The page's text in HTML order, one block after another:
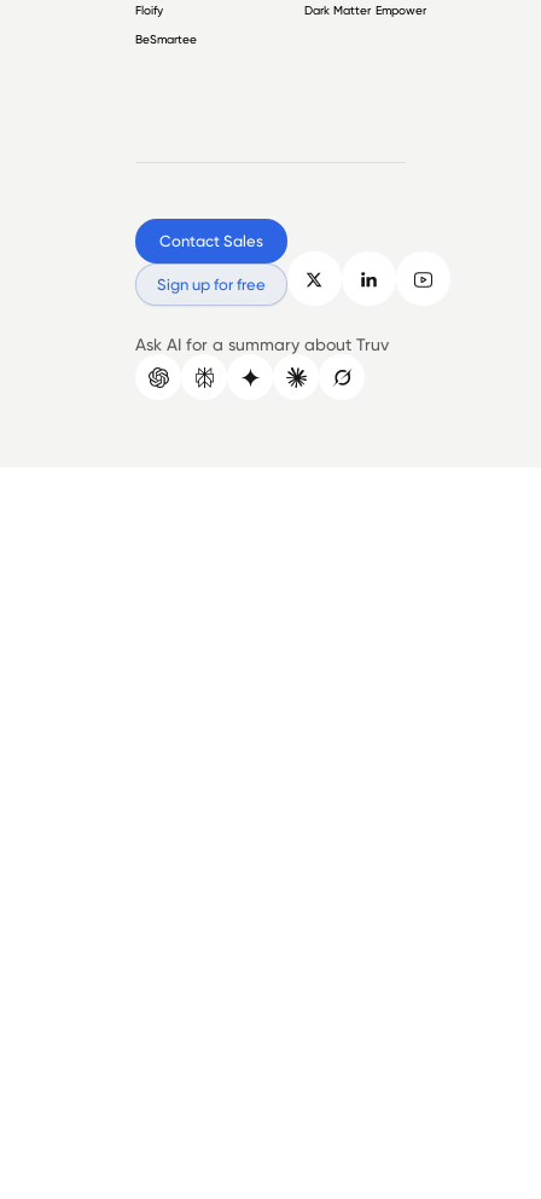
Floify
BeSmartee
Dark Matter Empower
Contact Sales
Sign up for free
Ask AI for a summary about Truv